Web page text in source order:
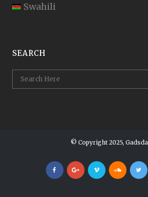
Swahili
SEARCH
© Copyright 2025, Gadsda